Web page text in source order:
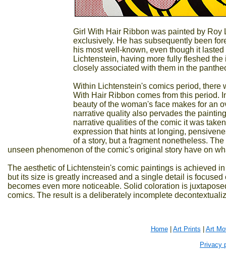
Girl With Hair Ribbon was painted by
exclusively. He has subsequently been
his most well-known, even though it
Lichtenstein, having more fully fleshed
closely associated with them in the
Within Lichtenstein's comics period,
With Hair Ribbon comes from this period.
beauty of the woman's face makes for an
narrative quality also pervades the
narrative qualities of the comic it was
expression that hints at longing,
of a story, but a fragment nonetheless.
unseen phenomenon of the comic's original story have on
The aesthetic of Lichtenstein's comic paintings is achieved
but its size is greatly increased and a single detail is
becomes even more noticeable. Solid coloration is
comics. The result is a deliberately incomplete
Home| Art Prints Art
Privacy